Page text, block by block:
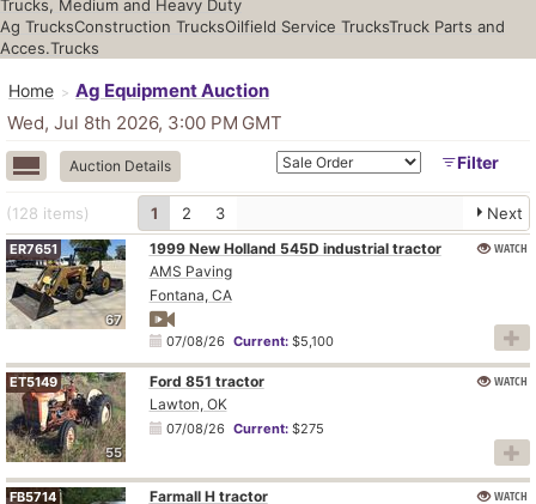
Trucks, Medium and Heavy Duty
Ag TrucksConstruction TrucksOilfield Service TrucksTruck Parts and
Acces.Trucks
Home
Ag Equipment Auction
Wed, Jul 8th 2026, 3:00 PM GMT
Auction Details Filter
(128 items) 1 2 3 Next
67
ER7651
1999 New Holland 545D industrial tractor
AMS Paving
Fontana, CA
07/08/26 Current:$5,100
WATCH
55
ET5149
Ford 851 tractor
Lawton, OK
07/08/26 Current:$275
WATCH
FB5714 Farmall H tractor WATCH